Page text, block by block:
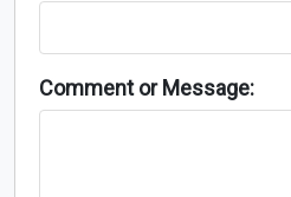
Comment or Message: